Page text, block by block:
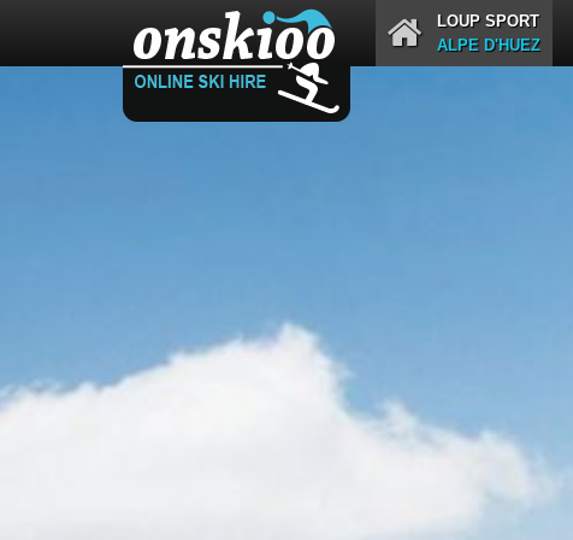
LOUP SPORT
ALPE D'HUEZ